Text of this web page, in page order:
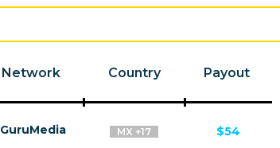
Network Country Payout
GuruMedia MX +17 $54